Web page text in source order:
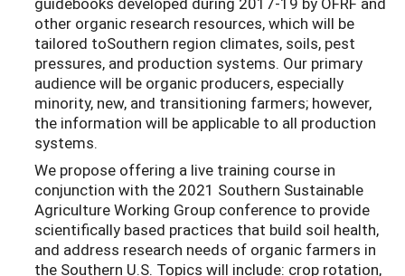
other organic research resources, which will be
tailored toSouthern region climates, soils, pest
pressures, and production systems. Our primary
audience will be organic producers, especially
minority, new, and transitioning farmers; however,
the information will be applicable to all production
systems.
We propose offering a live training course in
conjunction with the 2021 Southern Sustainable
Agriculture Working Group conference to provide
scientifically based practices that build soil health,
and address research needs of organic farmers in
the Southern U.S. Topics will include: crop rotation,